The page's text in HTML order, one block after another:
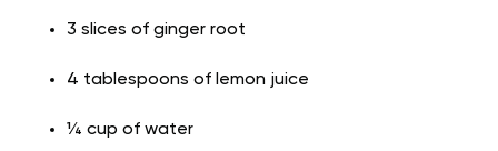
3 slices of ginger root
4 tablespoons of lemon juice
¼ cup of water